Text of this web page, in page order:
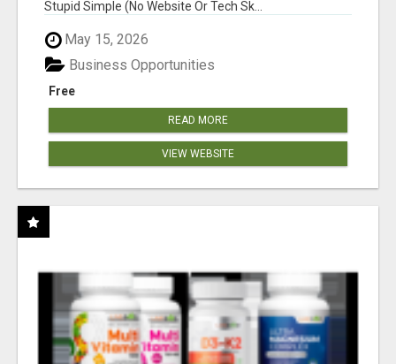
Stupid Simple (No Website Or Tech Sk...
May 15, 2026
Free
Business Opportunities
READ MORE
VIEW WEBSITE